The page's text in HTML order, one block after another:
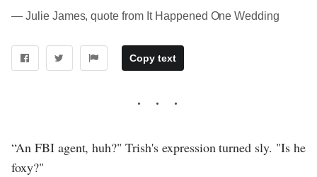
― Julie James, quote from It Happened One Wedding
Copy text
“An FBI agent, huh?" Trish's expression turned sly. "Is he
foxy?"